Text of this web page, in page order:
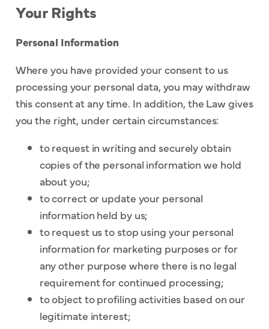
Your Rights
Personal Information
Where you have provided your consent to us
processing your personal data, you may withdraw
this consent at any time. In addition, the Law gives
you the right, under certain circumstances:
to request in writing and securely obtain
copies of the personal information we hold
about you;
to correct or update your personal
information held by us;
to request us to stop using your personal
information for marketing purposes or for
any other purpose where there is no legal
requirement for continued processing;
to object to profiling activities based on our
legitimate interest;